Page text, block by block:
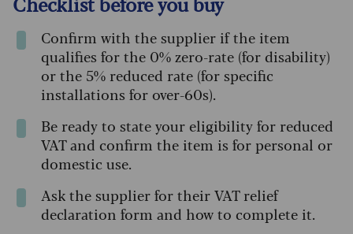
Confirm with the supplier if the item
qualifies for the 0% zero-rate (for disability)
or the 5% reduced rate (for specific
installations for over-60s).
Be ready to state your eligibility for reduced
VAT and confirm the item is for personal or
domestic use.
Ask the supplier for their VAT relief
declaration form and how to complete it.